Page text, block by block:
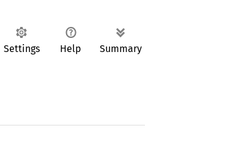
Settings Help Summary